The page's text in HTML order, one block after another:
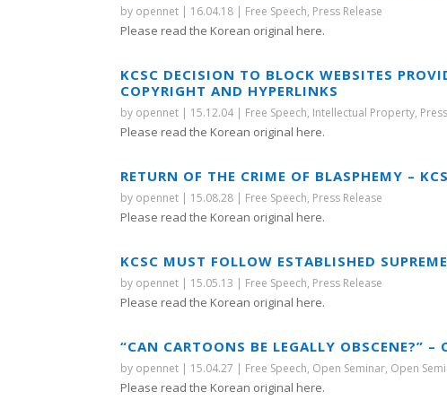
by opennet | 16.04.18 | Free Speech, Press Release
Please read the Korean original here.
KCSC DECISION TO BLOCK WEBSITES
COPYRIGHT AND HYPERLINKS
by opennet | 15.12.04 | Free Speech, Intellectual Property,
Please read the Korean original here.
RETURN OF THE CRIME OF BLASPHEMY –
by opennet | 15.08.28 | Free Speech, Press Release
Please read the Korean original here.
KCSC MUST FOLLOW ESTABLISHED
by opennet | 15.05.13 | Free Speech, Press Release
Please read the Korean original here.
“CAN CARTOONS BE LEGALLY OBSCENE?”
by opennet | 15.04.27 | Free Speech, Open Seminar, Open
Please read the Korean original here.